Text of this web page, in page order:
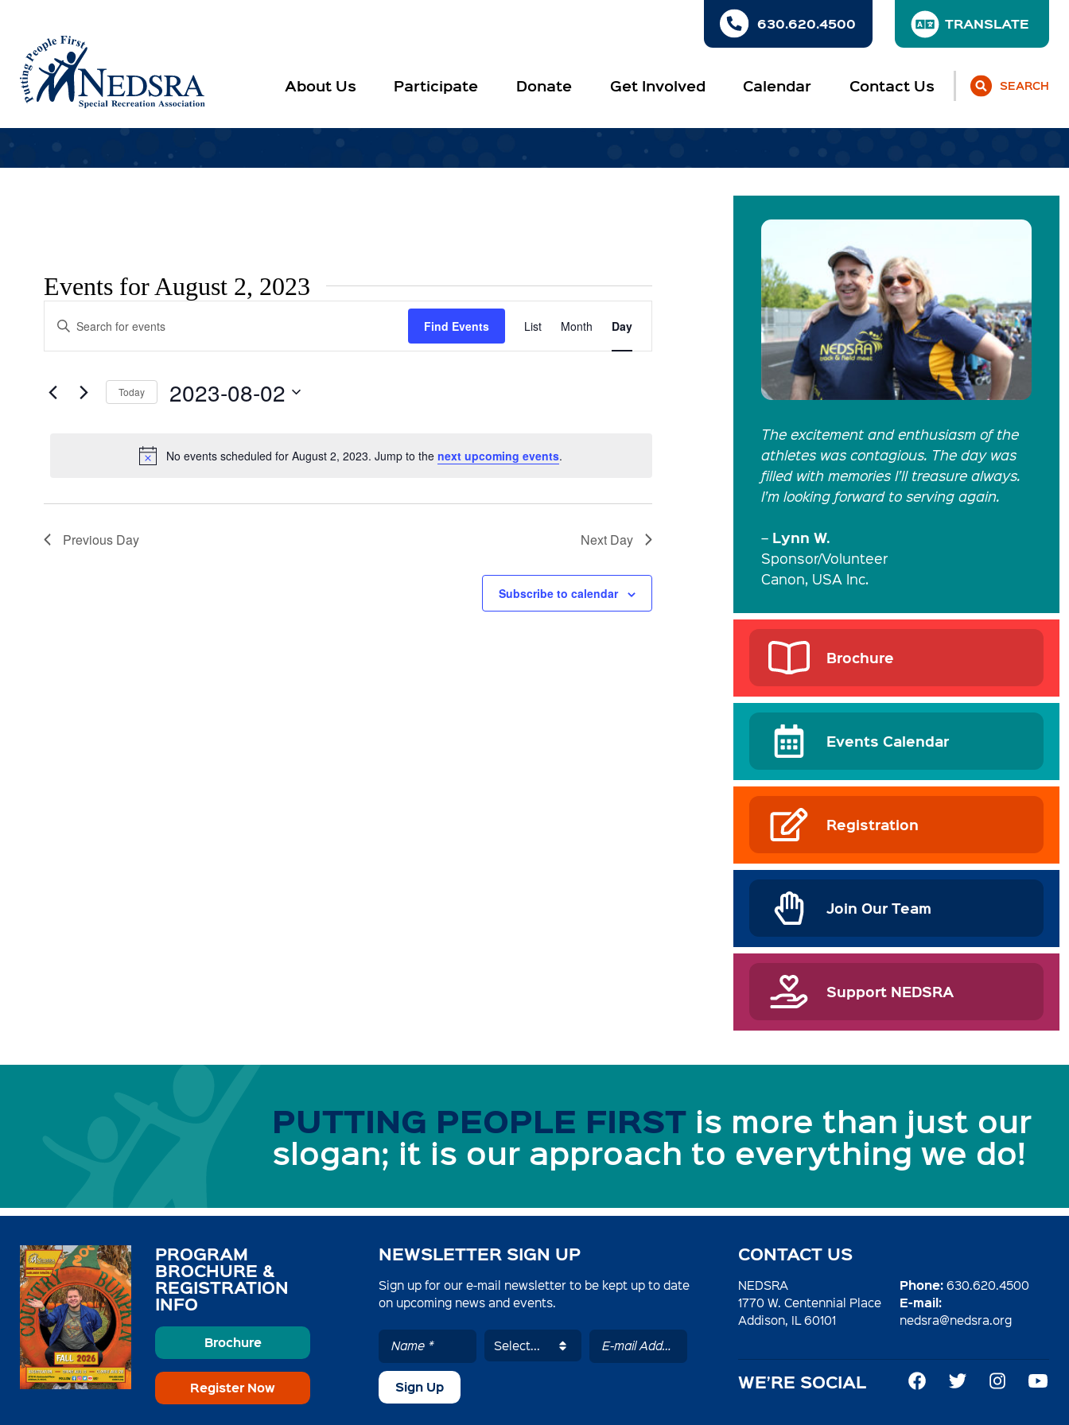
630.620.4500
About Us Participate Donate Get Involved Calendar Contact Us SEARCH
Events for August 2, 2023
Notice
No events scheduled for August 2, 2023. Jump to the next upcoming events.
Search
and
Navigation
Enter
Keyword.
by
Keyword.
Find Events
Views
List Month Day
Today 2023-08-02
Previous Day Next Day
Subscribe to calendar
The excitement and enthusiasm of the
athletes was contagious. The day was
filled with memories I’ll treasure always.
I’m looking forward to serving again.
– Lynn W.
Sponsor/Volunteer
Canon, USA Inc.
Brochure
Events Calendar
Registration
Join Our Team
Support NEDSRA
PUTTING PEOPLE FIRST is more than just our
slogan; it is our approach to everything we do!
PROGRAM
BROCHURE &
REGISTRATION
INFO
Brochure
Register Now
NEWSLETTER SIGN UP
Sign up for our e-mail newsletter to be kept up to date
on upcoming news and events.
CONTACT US
NEDSRA
1770 W. Centennial Place
Addison, IL 60101
Phone: 630.620.4500
E-mail:
nedsra@nedsra.org
WE’RE SOCIAL